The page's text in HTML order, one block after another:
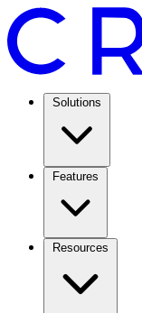
Solutions
Features
Resources